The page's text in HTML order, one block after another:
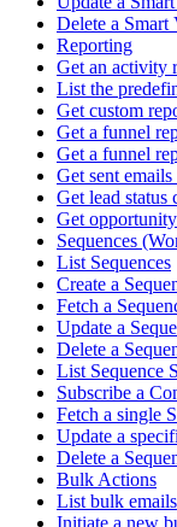
Delete a Smart
Reporting
Get an activity
List the
Get custom
Get a funnel
Get a funnel
Get sent
Get lead status
Get
Sequences
List Sequences
Create a
Fetch a
Update a
Delete a
List Sequence
Subscribe a
Fetch a single
Update a
Delete a
Bulk Actions
List bulk emails